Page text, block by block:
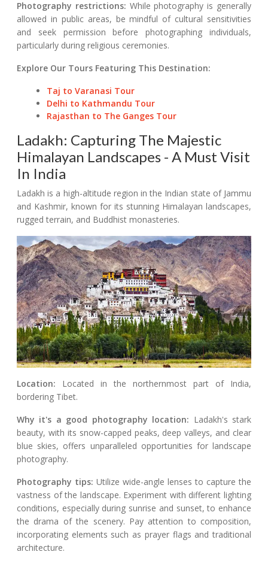
Photography restrictions: While photography is generally
allowed in public areas, be mindful of cultural sensitivities
and seek permission before photographing individuals,
particularly during religious ceremonies.
Explore Our Tours Featuring This Destination:
Taj to Varanasi Tour
Delhi to Kathmandu Tour
Rajasthan to The Ganges Tour
Ladakh: Capturing The Majestic
Himalayan Landscapes - A Must Visit
In India
Ladakh is a high-altitude region in the Indian state of Jammu
and Kashmir, known for its stunning Himalayan landscapes,
rugged terrain, and Buddhist monasteries.
Location: Located in the northernmost part of India,
bordering Tibet.
Why it's a good photography location: Ladakh's stark
beauty, with its snow-capped peaks, deep valleys, and clear
blue skies, offers unparalleled opportunities for landscape
photography.
Photography tips: Utilize wide-angle lenses to capture the
vastness of the landscape. Experiment with different lighting
conditions, especially during sunrise and sunset, to enhance
the drama of the scenery. Pay attention to composition,
incorporating elements such as prayer flags and traditional
architecture.